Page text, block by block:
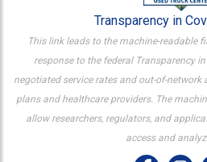
Transparency in
This link leads to the machine-readable
response to the federal Transparency
negotiated service rates and out-of-
plans and healthcare providers. The
allow researchers, regulators, and
access and